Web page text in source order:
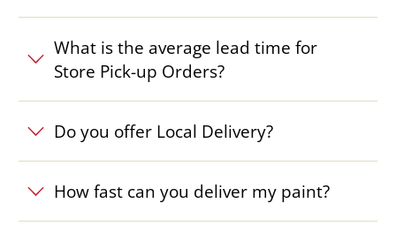
What is the average lead time for
Store Pick-up Orders?
Do you offer Local Delivery?
How fast can you deliver my paint?